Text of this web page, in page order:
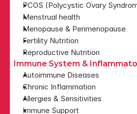
PCOS (Polycystic Ovary
Menstrual health
Menopause & Perimenopause
Fertility Nutrition
Reproductive Nutrition
Immune System &
Autoimmune Diseases
Chronic Inflammation
Allergies & Sensitivities
Immune Support